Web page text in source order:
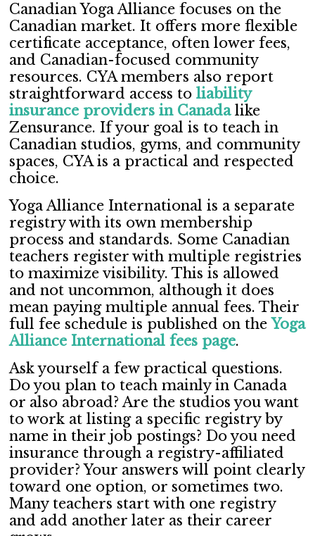
Canadian Yoga Alliance focuses on the
Canadian market. It offers more flexible
certificate acceptance, often lower fees,
and Canadian-focused community
resources. CYA members also report
straightforward access toliability
insurance providers in Canadalike
Zensurance. If your goal is to teach in
Canadian studios, gyms, and community
spaces, CYA is a practical and respected
choice.
Yoga Alliance International is a separate
registry with its own membership
process and standards. Some Canadian
teachers register with multiple registries
to maximize visibility. This is allowed
and not uncommon, although it does
mean paying multiple annual fees. Their
full fee schedule is published on theYoga
Alliance International fees page.
Ask yourself a few practical questions.
Do you plan to teach mainly in Canada
or also abroad? Are the studios you want
to work at listing a specific registry by
name in their job postings? Do you need
insurance through a registry-affiliated
provider? Your answers will point clearly
toward one option, or sometimes two.
Many teachers start with one registry
and add another later as their career